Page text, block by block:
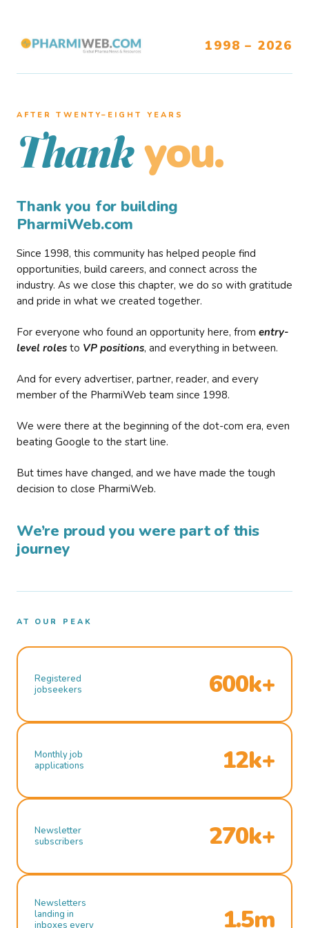
1998 – 2026
AFTER TWENTY–EIGHT YEARS
Thank you.
Thank you for building
PharmiWeb.com
Since 1998, this community has helped people find
opportunities, build careers, and connect across the
industry. As we close this chapter, we do so with gratitude
and pride in what we created together.
For everyone who found an opportunity here, from entry-
level roles to VP positions, and everything in between.
And for every advertiser, partner, reader, and every
member of the PharmiWeb team since 1998.
We were there at the beginning of the dot-com era, even
beating Google to the start line.
But times have changed, and we have made the tough
decision to close PharmiWeb.
We’re proud you were part of this
journey
AT OUR PEAK
Registered
jobseekers
600k+
Monthly job
applications
12k+
Newsletter
subscribers
270k+
Newsletters
landing in
inboxes every
1.5m